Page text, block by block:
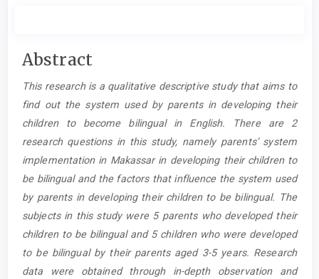
Main
Article
Content
Abstract
This research is a qualitative descriptive study that aims to
find out the system used by parents in developing their
children to become bilingual in English. There are 2
research questions in this study, namely parents’ system
implementation in Makassar in developing their children to
be bilingual and the factors that influence the system used
by parents in developing their children to be bilingual. The
subjects in this study were 5 parents who developed their
children to be bilingual and 5 children who were developed
to be bilingual by their parents aged 3-5 years. Research
data were obtained through in-depth observation and